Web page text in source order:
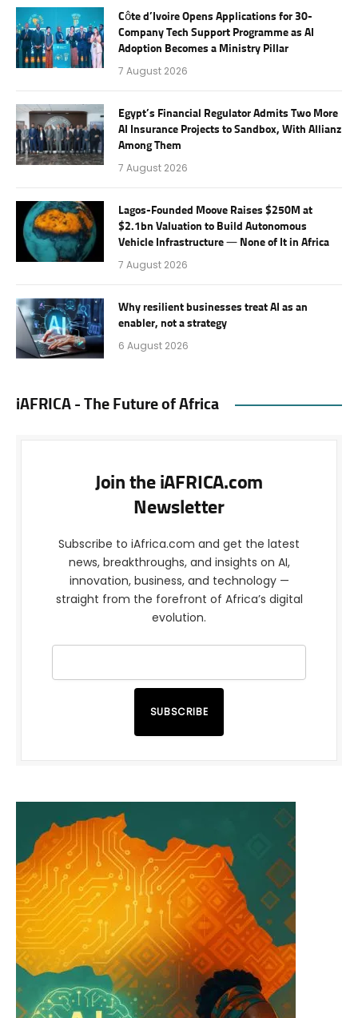
Côte d’Ivoire Opens Applications for 30-
Company Tech Support Programme as AI
Adoption Becomes a Ministry Pillar
7 August 2026
Egypt’s Financial Regulator Admits Two More
AI Insurance Projects to Sandbox, With Allianz
Among Them
7 August 2026
Lagos-Founded Moove Raises $250M at
$2.1bn Valuation to Build Autonomous
Vehicle Infrastructure — None of It in Africa
7 August 2026
Why resilient businesses treat AI as an
enabler, not a strategy
6 August 2026
iAFRICA - The Future of Africa
Join the iAFRICA.com
Newsletter
Subscribe to iAfrica.com and get the latest
news, breakthroughs, and insights on AI,
innovation, business, and technology —
straight from the forefront of Africa’s digital
evolution.
SUBSCRIBE